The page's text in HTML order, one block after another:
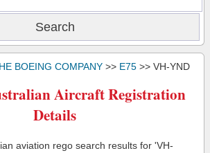
BOEING COMPANY >> E75 >> VH-YND
Aircraft Registration
Details
aviation rego search results for 'VH-